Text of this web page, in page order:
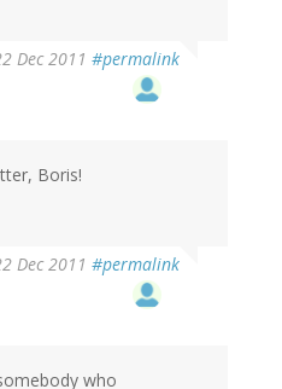
Dec 2011 #permalink
Boris!
Dec 2011 #permalink
who